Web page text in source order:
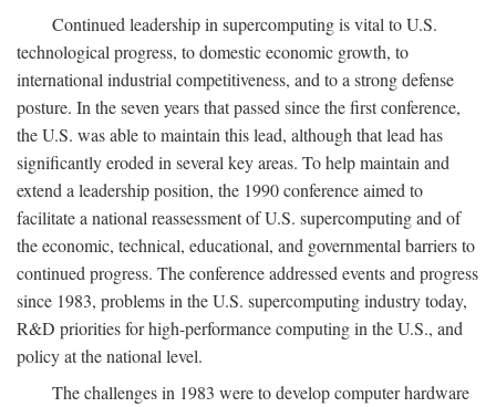
Continued leadership in supercomputing is vital to U.S.
technological progress, to domestic economic growth, to
international industrial competitiveness, and to a strong defense
posture. In the seven years that passed since the first conference,
the U.S. was able to maintain this lead, although that lead has
significantly eroded in several key areas. To help maintain and
extend a leadership position, the 1990 conference aimed to
facilitate a national reassessment of U.S. supercomputing and of
the economic, technical, educational, and governmental barriers to
continued progress. The conference addressed events and progress
since 1983, problems in the U.S. supercomputing industry today,
R&D priorities for high-performance computing in the U.S., and
policy at the national level.
The challenges in 1983 were to develop computer hardware